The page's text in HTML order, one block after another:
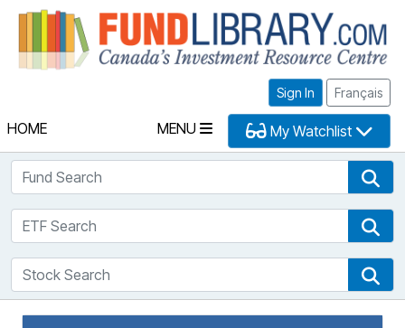
Sign In Français
HOME MENU My Watchlist
Fund Search
ETF Search
Stock Search